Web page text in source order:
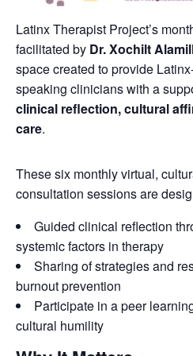
Latinx Therapist Project’s
facilitated by Dr. Xochilt
space created to provide
speaking clinicians with a
clinical reflection, cultural
care.
These six monthly virtual,
consultation sessions are
Guided clinical reflection
systemic factors in therapy
Sharing of strategies and
burnout prevention
Participate in a peer
cultural humility